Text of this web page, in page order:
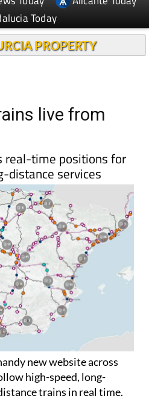
Today
PROPERTY
live from
real-time positions for
distance services
new website across
high-speed, long-
trains in real time.